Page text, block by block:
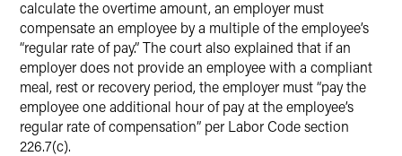
calculate the overtime amount, an employer must
compensate an employee by a multiple of the employee’s
“regular rate of pay.” The court also explained that if an
employer does not provide an employee with a compliant
meal, rest or recovery period, the employer must “pay the
employee one additional hour of pay at the employee’s
regular rate of compensation” per Labor Code section
226.7(c).